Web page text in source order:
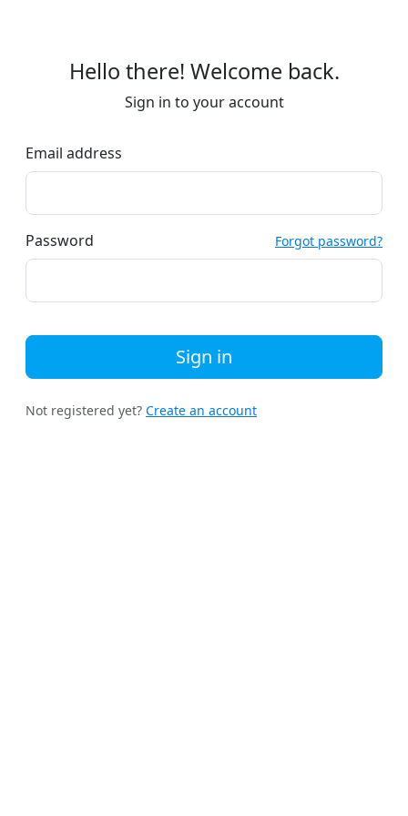
Hello there! Welcome back.
Sign in to your account
Email address
Password Forgot password?
Sign in
Not registered yet? Create an account